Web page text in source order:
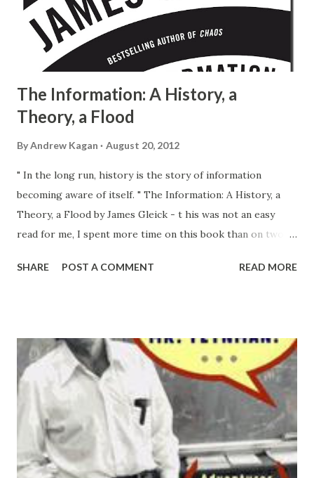
The Information: A History, a
Theory, a Flood
ByAndrew Kagan August 20, 2012
" In the long run, history is the story of information
becoming aware of itself. " The Information: A History, a
Theory, a Flood by James Gleick - t his was not an easy
read for me, I spent more time on this book than on two
And I am not exactly sure why. I guess it could be the style,
story flows smoothly from the talking drums of Africa to
the world of oral culture; to the invention of scripts and
alphabets; to evolution of languages, books, catalogs and
dictionaries; to further developments of abstraction,
symbolic logic, and mathematics; to the birth of computer
science, communications theory , information theory,
quantum theory, ... I don't think I can right a review that
SHARE POST A COMMENT READ MORE